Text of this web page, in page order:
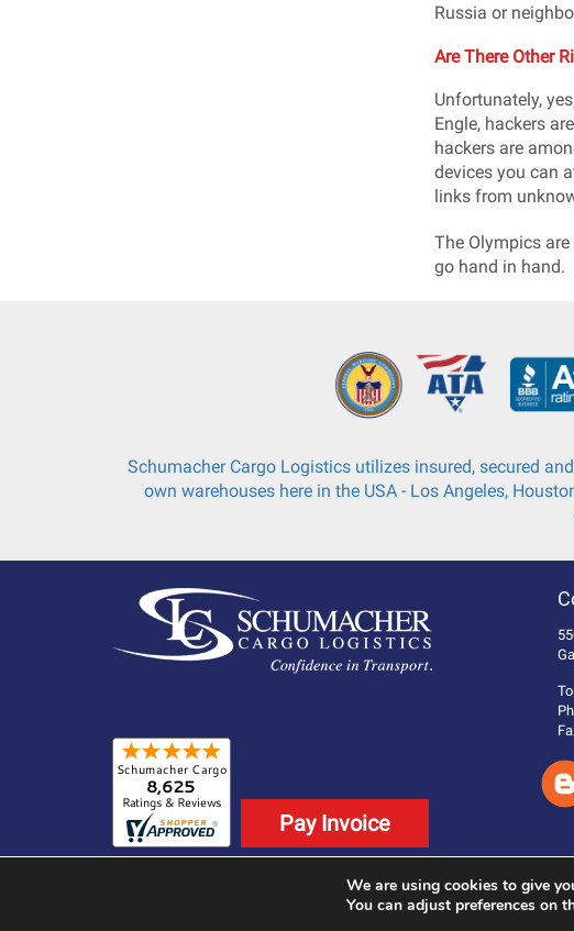
Russia or
Are There Other
Unfortunately,
Engle, hackers
hackers are
devices you can
links from
The Olympics
go hand in hand.
Schumacher Cargo Logistics utilizes insured, secured
own warehouses here in the USA - Los Angeles,
Pay Invoice
©2025 Schumacher Cargo Logistics. All Rights Reserved.
We are using cookies to give
You can adjust preferences on